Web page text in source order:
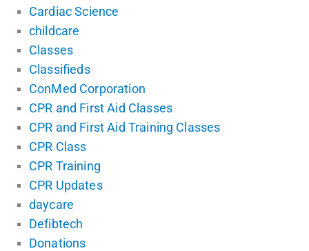
Cardiac Science
childcare
Classes
Classifieds
ConMed Corporation
CPR and First Aid Classes
CPR and First Aid Training Classes
CPR Class
CPR Training
CPR Updates
daycare
Defibtech
Donations